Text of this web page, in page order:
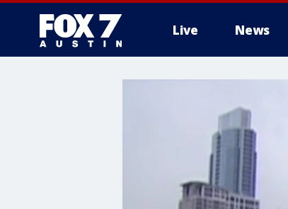
Live News